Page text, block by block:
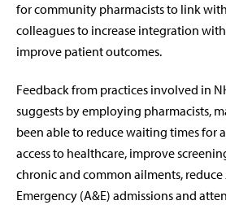
for community pharmacists to link
colleagues to increase integration
improve patient outcomes.
Feedback from practices involved in
suggests by employing pharmacists,
been able to reduce waiting times for
access to healthcare, improve
chronic and common ailments,
Emergency (A&E) admissions and